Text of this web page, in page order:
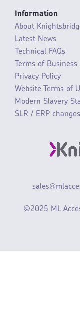
Information
About
Latest News
Technical FAQs
Terms of Business
Privacy Policy
Website Terms of
Modern Slavery
SLR / ERP
©2025 ML